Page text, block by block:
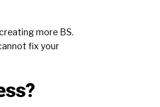
more BS.
fix your